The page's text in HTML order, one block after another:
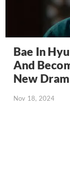
Bae In
And
New
Nov 18, 2024